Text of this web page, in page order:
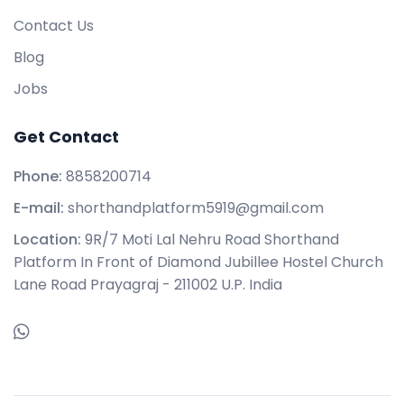
Contact Us
Blog
Jobs
Get Contact
Phone: 8858200714
E-mail: shorthandplatform5919@gmail.com
Location: 9R/7 Moti Lal Nehru Road Shorthand
Platform In Front of Diamond Jubillee Hostel Church
Lane Road Prayagraj - 211002 U.P. India